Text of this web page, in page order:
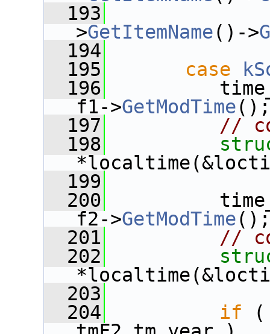
  193
>GetItemName()->
  194
  195
case
  196
time_t
f1->GetModTime();
  197
//
  198
  199
  200
time_t
f2->GetModTime();
  201
//
  202
  203
  204
if (